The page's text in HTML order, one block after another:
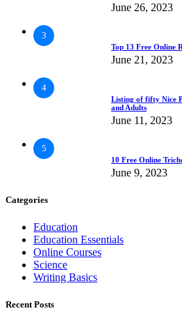
June 26, 2023
3
Top 13 Free Online
June 21, 2023
4
Listing of fifty Nice
and Adults
June 11, 2023
5
10 Free Online
June 9, 2023
Categories
Education
Education Essentials
Online Courses
Science
Writing Basics
Recent Posts